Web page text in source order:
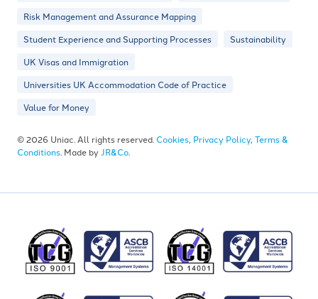
Risk Management and Assurance Mapping
Student Experience and Supporting Processes
Sustainability
UK Visas and Immigration
Universities UK Accommodation Code of Practice
Value for Money
© 2026 Uniac. All rights reserved. Cookies, Privacy Policy, Terms &
Conditions. Made by JR&Co.